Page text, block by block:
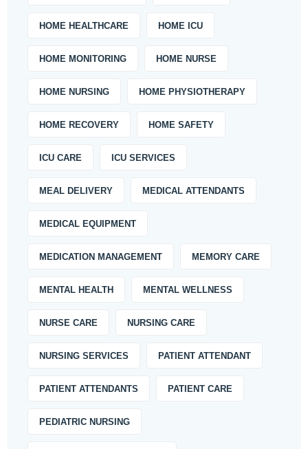
HOME HEALTHCARE HOME ICU
HOME MONITORING HOME NURSE
HOME NURSING HOME PHYSIOTHERAPY
HOME RECOVERY HOME SAFETY
ICU CARE ICU SERVICES
MEAL DELIVERY MEDICAL ATTENDANTS
MEDICAL EQUIPMENT
MEDICATION MANAGEMENT MEMORY CARE
MENTAL HEALTH MENTAL WELLNESS
NURSE CARE NURSING CARE
NURSING SERVICES PATIENT ATTENDANT
PATIENT ATTENDANTS PATIENT CARE
PEDIATRIC NURSING